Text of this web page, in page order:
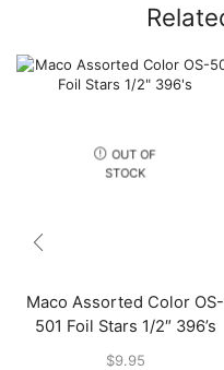
OUT OF
STOCK
Maco Assorted Color OS-
501 Foil Stars 1/2″ 396’s
$9.95